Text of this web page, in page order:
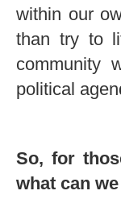
within our
than try to
community
political
So, for
what can